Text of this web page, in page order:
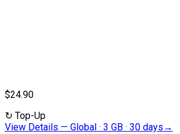
$24.90
↻ Top-Up
View Details — Global · 3 GB · 30 days →